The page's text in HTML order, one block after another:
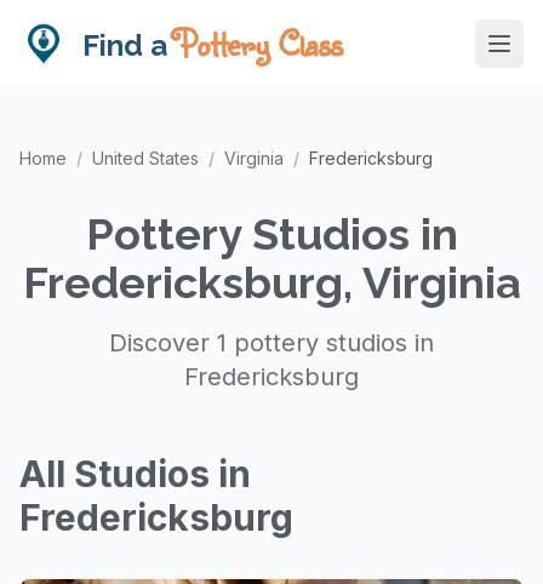
Find aPottery Class
Home / United States / Virginia / Fredericksburg
Pottery Studios in
Fredericksburg, Virginia
Discover 1 pottery studios in
Fredericksburg
All Studios in
Fredericksburg